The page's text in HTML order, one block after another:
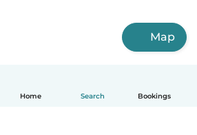
Home Search Bookings
Map